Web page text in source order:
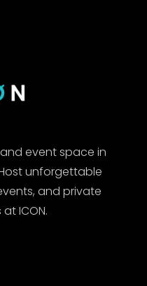
event space in
unforgettable
and private
ICON.